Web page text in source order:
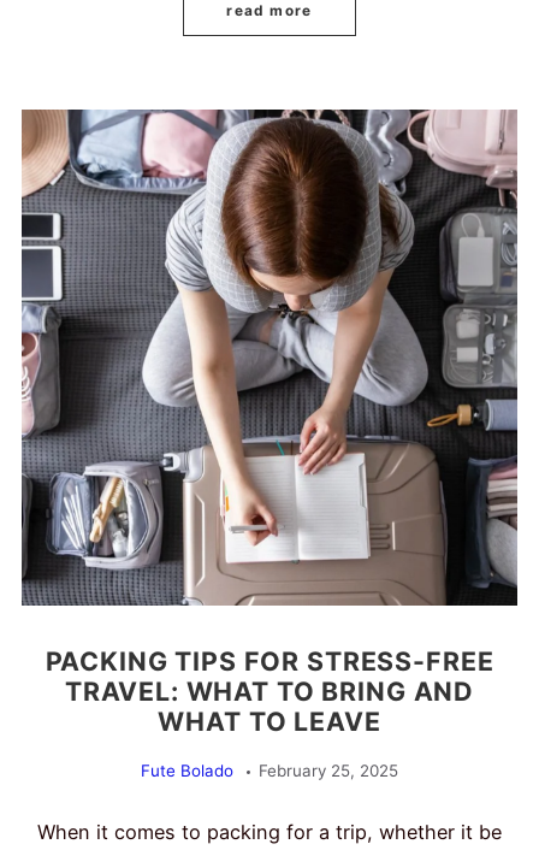
read more
PACKING TIPS FOR STRESS-FREE
TRAVEL: WHAT TO BRING AND
WHAT TO LEAVE
Fute Bolado February 25, 2025
When it comes to packing for a trip, whether it be